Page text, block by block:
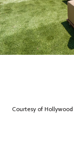
Courtesy of Hollywood